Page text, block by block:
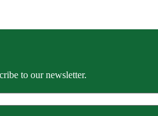
to our newsletter.